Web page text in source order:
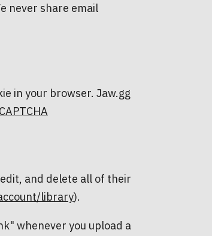
never share email
in your browser. Jaw.gg
and delete all of their
library).
whenever you upload a